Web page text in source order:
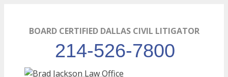
contentBOARD CERTIFIED DALLAS CIVIL LITIGATOR
214-526-7800